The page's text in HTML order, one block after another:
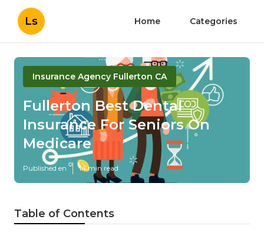
Ls Home Categories
Insurance Agency Fullerton CA
Fullerton Best Dental
Insurance For Seniors On
Medicare
Published en 14 min read
Table of Contents